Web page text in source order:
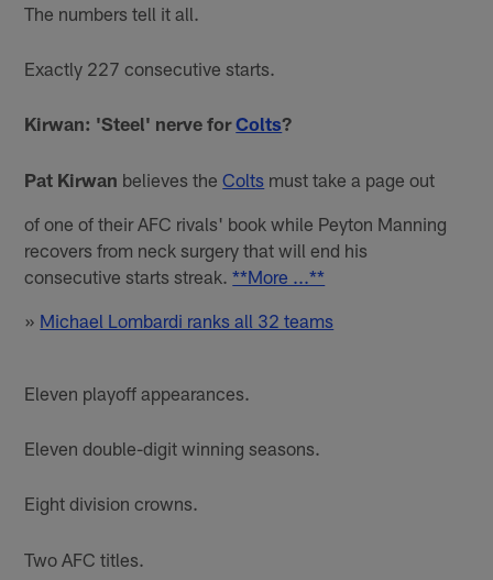
The numbers tell it all.
Exactly 227 consecutive starts.
Kirwan: 'Steel' nerve forColts?
Pat Kirwan believes theColts must take a page out
of one of their AFC rivals' book while Peyton Manning
recovers from neck surgery that will end his
consecutive starts streak.**More ...**
» Michael Lombardi ranks all 32 teams
Eleven playoff appearances.
Eleven double-digit winning seasons.
Eight division crowns.
Two AFC titles.